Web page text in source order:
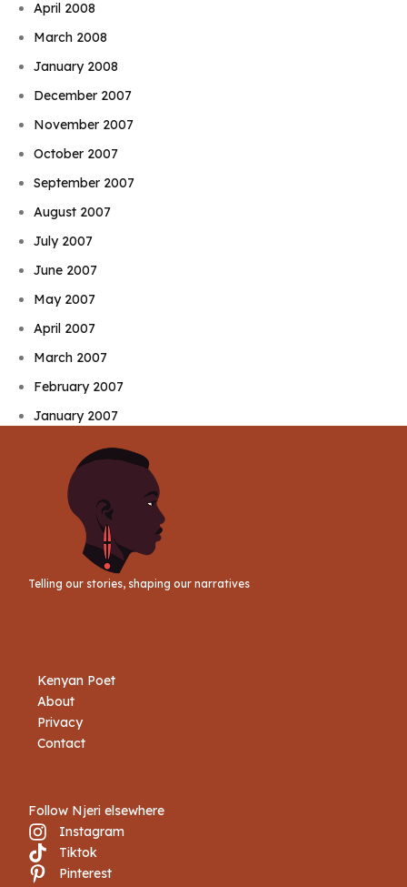
April 2008
March 2008
January 2008
December 2007
November 2007
October 2007
September 2007
August 2007
July 2007
June 2007
May 2007
April 2007
March 2007
February 2007
January 2007
Telling our stories, shaping our narratives
Kenyan Poet
About
Privacy
Contact
Follow Njeri elsewhere
Instagram
Tiktok
Pinterest